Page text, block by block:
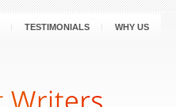
TESTIMONIALS WHY US